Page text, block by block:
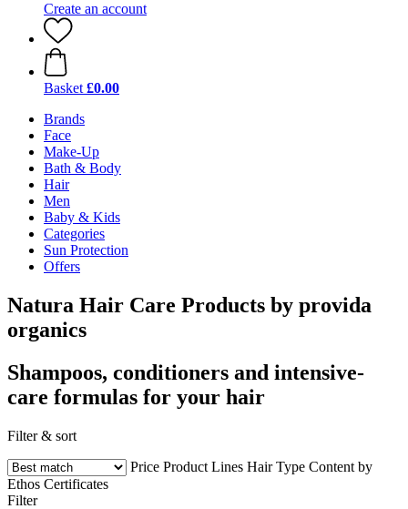
Create an account
Basket £0.00
Brands
Face
Make-Up
Bath & Body
Hair
Men
Baby & Kids
Categories
Sun Protection
Offers
Natura Hair Care Products by provida
organics
Shampoos, conditioners and intensive-
care formulas for your hair
Filter & sort
Price Product Lines Hair Type Content by
Ethos Certificates
Filter